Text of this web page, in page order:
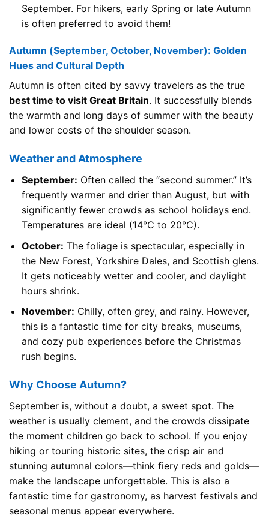
September. For hikers, early Spring or late Autumn
is often preferred to avoid them!
Autumn (September, October, November): Golden
Hues and Cultural Depth
Autumn is often cited by savvy travelers as the true
best time to visit Great Britain. It successfully blends
the warmth and long days of summer with the beauty
and lower costs of the shoulder season.
Weather and Atmosphere
September: Often called the “second summer.” It’s
frequently warmer and drier than August, but with
significantly fewer crowds as school holidays end.
Temperatures are ideal (14°C to 20°C).
October: The foliage is spectacular, especially in
the New Forest, Yorkshire Dales, and Scottish glens.
It gets noticeably wetter and cooler, and daylight
hours shrink.
November: Chilly, often grey, and rainy. However,
this is a fantastic time for city breaks, museums,
and cozy pub experiences before the Christmas
rush begins.
Why Choose Autumn?
September is, without a doubt, a sweet spot. The
weather is usually clement, and the crowds dissipate
the moment children go back to school. If you enjoy
hiking or touring historic sites, the crisp air and
stunning autumnal colors—think fiery reds and golds—
make the landscape unforgettable. This is also a
fantastic time for gastronomy, as harvest festivals and
seasonal menus appear everywhere.